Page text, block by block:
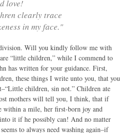
love!
clearly trace
in my face."
Will you kindly follow me with
“little children,” while I commend to
has written for your guidance. First,
these things I write unto you, that you
children, sin not.” Children ate
mothers will tell you, I think, that if
within a mile, her first-born joy and
it if he possibly can! And no matter
to always need washing again–if